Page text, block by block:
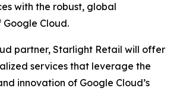
with the robust, global
Cloud.
partner, Starlight Retail will offer
services that leverage the
innovation of Google Cloud’s